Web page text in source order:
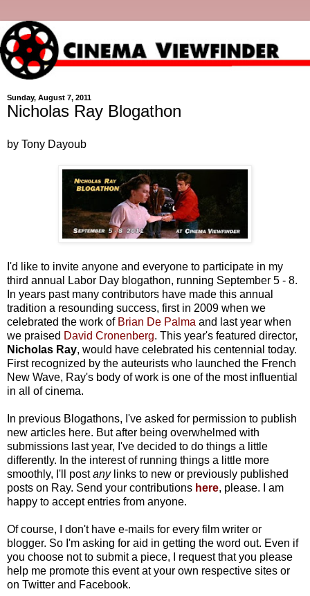
Sunday, August 7, 2011
Nicholas Ray Blogathon
by Tony Dayoub
I'd like to invite anyone and everyone to participate in my
third annual Labor Day blogathon, running September 5 - 8.
In years past many contributors have made this annual
tradition a resounding success, first in 2009 when we
celebrated the work of Brian De Palma and last year when
we praised David Cronenberg. This year's featured director,
Nicholas Ray, would have celebrated his centennial today.
First recognized by the auteurists who launched the French
New Wave, Ray's body of work is one of the most influential
in all of cinema.
In previous Blogathons, I've asked for permission to publish
new articles here. But after being overwhelmed with
submissions last year, I've decided to do things a little
differently. In the interest of running things a little more
smoothly, I'll postanylinks to new or previously published
posts on Ray. Send your contributions here, please. I am
happy to accept entries from anyone.
Of course, I don't have e-mails for every film writer or
blogger. So I'm asking for aid in getting the word out. Even if
you choose not to submit a piece, I request that you please
help me promote this event at your own respective sites or
on Twitter and Facebook.